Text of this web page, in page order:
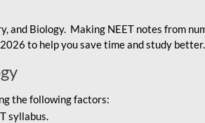
Biology. Making NEET notes from
to help you save time and study better.
the following factors:
syllabus.